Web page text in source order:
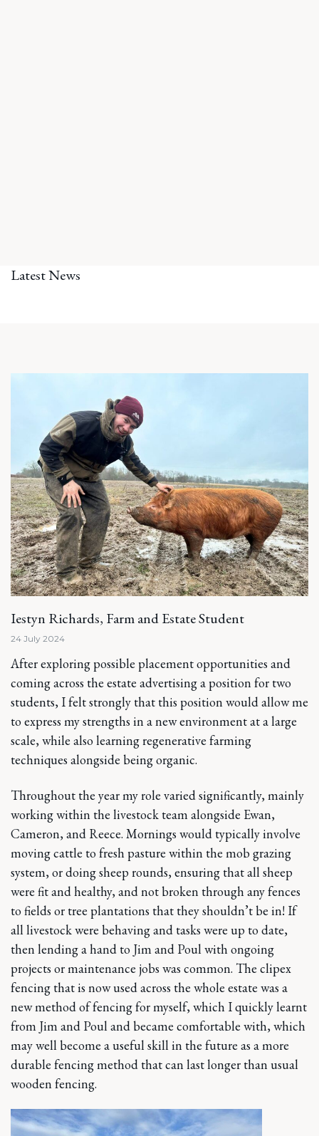
Latest News
Iestyn Richards, Farm and Estate Student
24 July 2024
After exploring possible placement opportunities and
coming across the estate advertising a position for two
students, I felt strongly that this position would allow me
to express my strengths in a new environment at a large
scale, while also learning regenerative farming
techniques alongside being organic.
Throughout the year my role varied significantly, mainly
working within the livestock team alongside Ewan,
Cameron, and Reece. Mornings would typically involve
moving cattle to fresh pasture within the mob grazing
system, or doing sheep rounds, ensuring that all sheep
were fit and healthy, and not broken through any fences
to fields or tree plantations that they shouldn’t be in! If
all livestock were behaving and tasks were up to date,
then lending a hand to Jim and Poul with ongoing
projects or maintenance jobs was common. The clipex
fencing that is now used across the whole estate was a
new method of fencing for myself, which I quickly learnt
from Jim and Poul and became comfortable with, which
may well become a useful skill in the future as a more
durable fencing method that can last longer than usual
wooden fencing.